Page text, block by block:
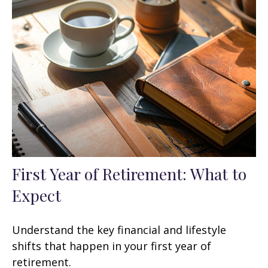
First Year of Retirement: What to
Expect
Understand the key financial and lifestyle
shifts that happen in your first year of
retirement.